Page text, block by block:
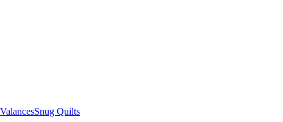
ValancesSnug Quilts